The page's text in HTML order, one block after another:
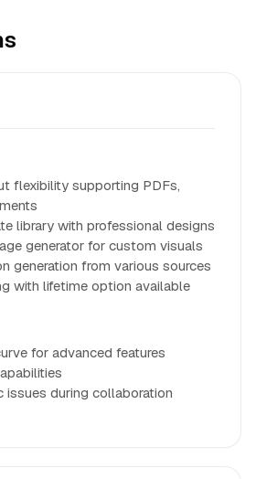
flexibility supporting PDFs,
library with professional designs
generator for custom visuals
generation from various sources
with lifetime option available
for advanced features
issues during collaboration